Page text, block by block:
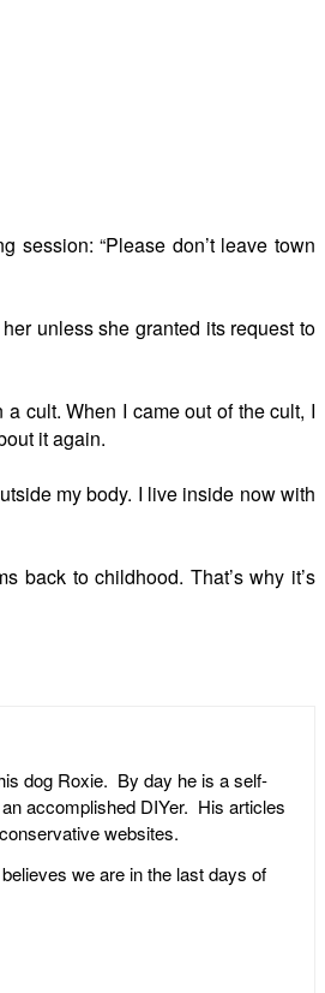
session: “Please don’t leave town
unless she granted its request to
cult. When I came out of the cult, I
it again.
my body. I live inside now with
back to childhood. That’s why it’s
dog Roxie. By day he is a self-
accomplished DIYer. His articles
websites.
we are in the last days of